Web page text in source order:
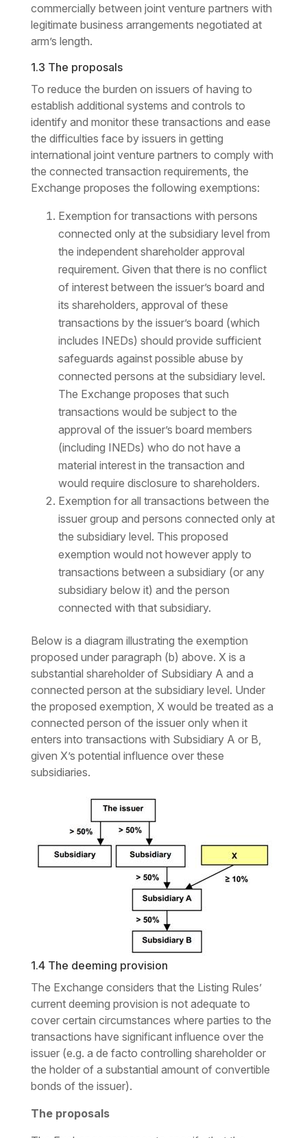
commercially between joint venture partners with
legitimate business arrangements negotiated at
arm’s length.
1.3 The proposals
To reduce the burden on issuers of having to
establish additional systems and controls to
identify and monitor these transactions and ease
the difficulties face by issuers in getting
international joint venture partners to comply with
the connected transaction requirements, the
Exchange proposes the following exemptions:
Exemption for transactions with persons
connected only at the subsidiary level from
the independent shareholder approval
requirement. Given that there is no conflict
of interest between the issuer’s board and
its shareholders, approval of these
transactions by the issuer’s board (which
includes INEDs) should provide sufficient
safeguards against possible abuse by
connected persons at the subsidiary level.
The Exchange proposes that such
transactions would be subject to the
approval of the issuer’s board members
(including INEDs) who do not have a
material interest in the transaction and
would require disclosure to shareholders.
Exemption for all transactions between the
issuer group and persons connected only at
the subsidiary level. This proposed
exemption would not however apply to
transactions between a subsidiary (or any
subsidiary below it) and the person
connected with that subsidiary.
Below is a diagram illustrating the exemption
proposed under paragraph (b) above. X is a
substantial shareholder of Subsidiary A and a
connected person at the subsidiary level. Under
the proposed exemption, X would be treated as a
connected person of the issuer only when it
enters into transactions with Subsidiary A or B,
given X’s potential influence over these
subsidiaries.
1.4 The deeming provision
The Exchange considers that the Listing Rules’
current deeming provision is not adequate to
cover certain circumstances where parties to the
transactions have significant influence over the
issuer (e.g. a de facto controlling shareholder or
the holder of a substantial amount of convertible
bonds of the issuer).
The proposals